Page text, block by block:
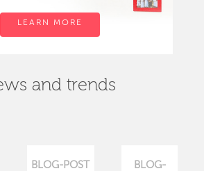
LEARN MORE
and trends
BLOG-POST
BLOG-